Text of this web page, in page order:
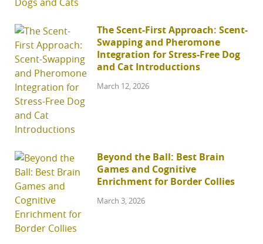
The Scent-First Approach: Scent-
Swapping and Pheromone
Integration for Stress-Free Dog
and Cat Introductions
March 12, 2026
Beyond the Ball: Best Brain
Games and Cognitive
Enrichment for Border Collies
March 3, 2026